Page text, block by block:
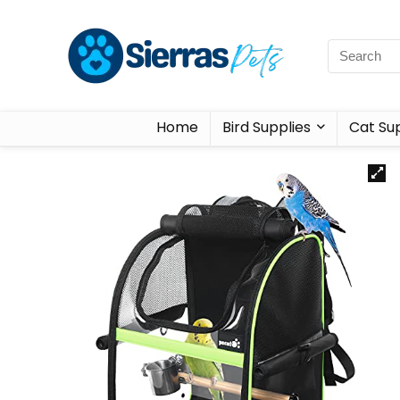
Home Bird Supplies Cat